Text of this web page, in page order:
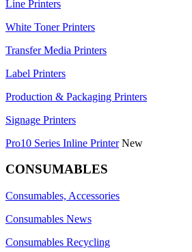
Line Printers
White Toner Printers
Transfer Media Printers
Label Printers
Production & Packaging Printers
Signage Printers
Pro10 Series Inline Printer New
CONSUMABLES
Consumables, Accessories
Consumables News
Consumables Recycling